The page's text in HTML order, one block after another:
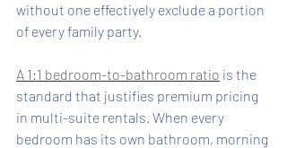
without one effectively exclude a portion
of every family party.
A 1:1 bedroom-to-bathroom ratio is the
standard that justifies premium pricing
in multi-suite rentals. When every
bedroom has its own bathroom, morning